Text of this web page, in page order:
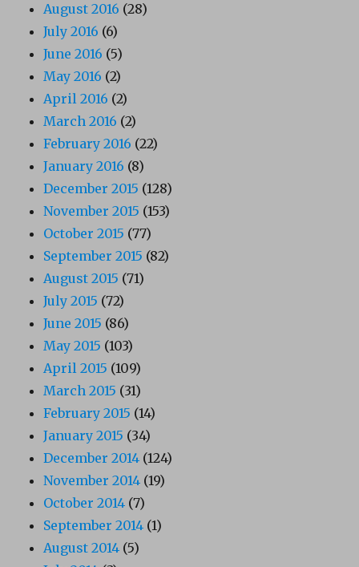
August 2016 (28)
July 2016 (6)
June 2016 (5)
May 2016 (2)
April 2016 (2)
March 2016 (2)
February 2016 (22)
January 2016 (8)
December 2015 (128)
November 2015 (153)
October 2015 (77)
September 2015 (82)
August 2015 (71)
July 2015 (72)
June 2015 (86)
May 2015 (103)
April 2015 (109)
March 2015 (31)
February 2015 (14)
January 2015 (34)
December 2014 (124)
November 2014 (19)
October 2014 (7)
September 2014 (1)
August 2014 (5)